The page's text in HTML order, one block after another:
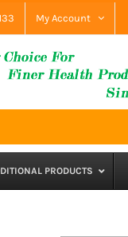
My Account
PRODUCTS